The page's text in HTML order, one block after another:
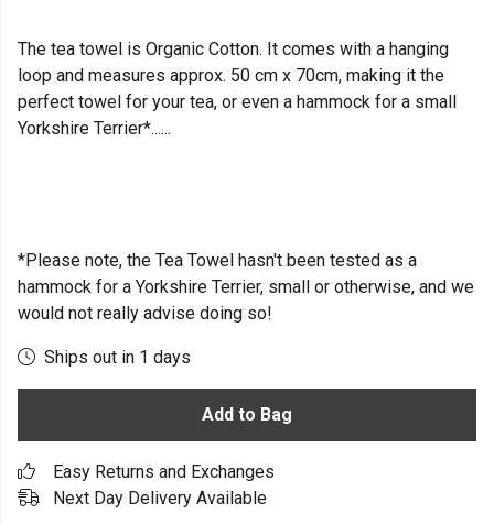
The tea towel is Organic Cotton. It comes with a hanging
loop and measures approx. 50 cm x 70cm, making it the
perfect towel for your tea, or even a hammock for a small
Yorkshire Terrier*......
*Please note, the Tea Towel hasn't been tested as a
hammock for a Yorkshire Terrier, small or otherwise, and we
would not really advise doing so!
Ships out in 1 days
Add to Bag
Easy Returns and Exchanges
Next Day Delivery Available